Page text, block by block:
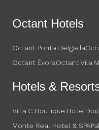
Octant Hotels
Octant Ponta Delgada
Octant ÉvoraOctant Vila
Hotels &
Villa C Boutique Hotel
Monte Real Hotel & SPA